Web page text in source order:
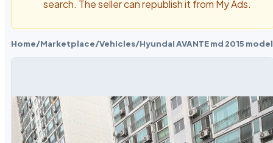
search. The seller can republish it from My Ads.
Home/Marketplace/Vehicles/Hyundai AVANTE md 2015 model